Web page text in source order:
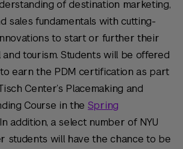
of destination marketing,
sales fundamentals with cutting-
to start or further their
tourism. Students will be offered
earn the PDM certification as part
Center’s Placemaking and
Course in the Spring
addition, a select number of NYU
students will have the chance to be